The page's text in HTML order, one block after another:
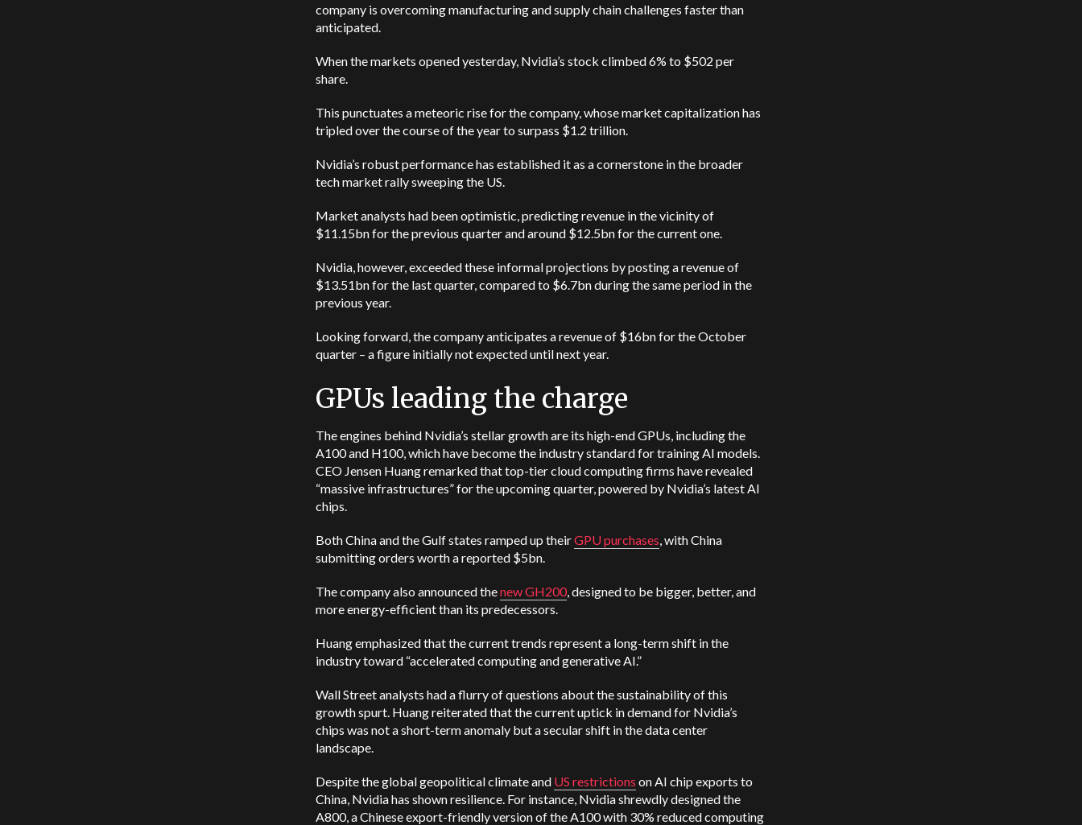
company is overcoming manufacturing and supply chain challenges faster than
anticipated.
When the markets opened yesterday, Nvidia’s stock climbed 6% to $502 per
share.
This punctuates a meteoric rise for the company, whose market capitalization has
tripled over the course of the year to surpass $1.2 trillion.
Nvidia’s robust performance has established it as a cornerstone in the broader
tech market rally sweeping the US.
Market analysts had been optimistic, predicting revenue in the vicinity of
$11.15bn for the previous quarter and around $12.5bn for the current one.
Nvidia, however, exceeded these informal projections by posting a revenue of
$13.51bn for the last quarter, compared to $6.7bn during the same period in the
previous year.
Looking forward, the company anticipates a revenue of $16bn for the October
quarter – a figure initially not expected until next year.
GPUs leading the charge
The engines behind Nvidia’s stellar growth are its high-end GPUs, including the
A100 and H100, which have become the industry standard for training AI models.
CEO Jensen Huang remarked that top-tier cloud computing firms have revealed
“massive infrastructures” for the upcoming quarter, powered by Nvidia’s latest AI
chips.
Both China and the Gulf states ramped up theirGPU purchases, with China
submitting orders worth a reported $5bn.
The company also announced thenew GH200, designed to be bigger, better, and
more energy-efficient than its predecessors.
Huang emphasized that the current trends represent a long-term shift in the
industry toward “accelerated computing and generative AI.”
Wall Street analysts had a flurry of questions about the sustainability of this
growth spurt. Huang reiterated that the current uptick in demand for Nvidia’s
chips was not a short-term anomaly but a secular shift in the data center
landscape.
Despite the global geopolitical climate and US restrictions on AI chip exports to
China, Nvidia has shown resilience. For instance, Nvidia shrewdly designed the
A800, a Chinese export-friendly version of the A100 with 30% reduced computing